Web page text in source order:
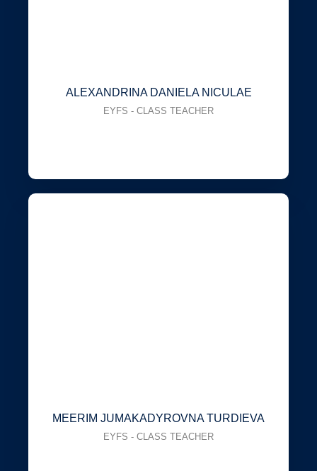
ALEXANDRINA DANIELA NICULAE
EYFS - CLASS TEACHER
MEERIM JUMAKADYROVNA TURDIEVA
EYFS - CLASS TEACHER